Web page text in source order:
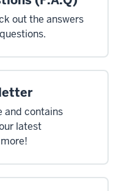
out the answers
and contains
latest